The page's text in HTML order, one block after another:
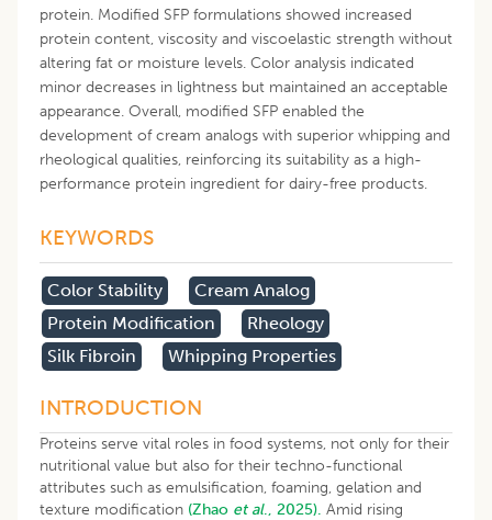
protein. Modified SFP formulations showed increased
protein content, viscosity and viscoelastic strength without
altering fat or moisture levels. Color analysis indicated
minor decreases in lightness but maintained an acceptable
appearance. Overall, modified SFP enabled the
development of cream analogs with superior whipping and
rheological qualities, reinforcing its suitability as a high-
performance protein ingredient for dairy-free products.
KEYWORDS
Color Stability
Cream Analog
Protein Modification
Rheology
Silk Fibroin
Whipping Properties
INTRODUCTION
Proteins serve vital roles in food systems, not only for their
nutritional value but also for their techno-functional
attributes such as emulsification, foaming, gelation and
texture modification (Zhao et al., 2025). Amid rising